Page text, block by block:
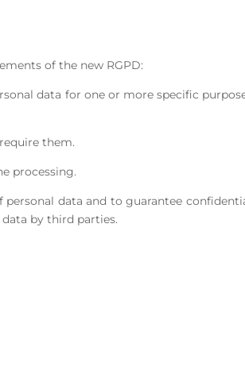
of the new RGPD:
data for one or more specific
them.
processing.
data and to guarantee
by third parties.